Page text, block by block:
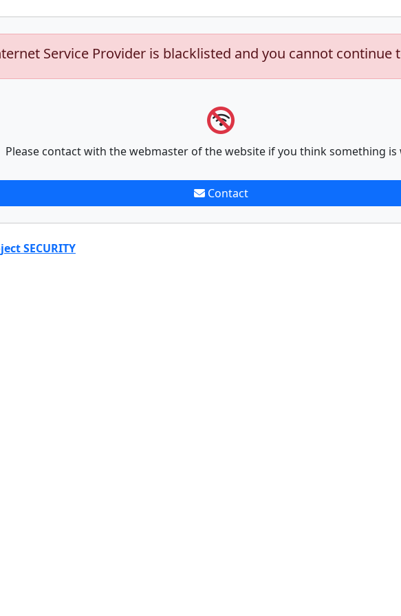
Service Provider is blacklisted and you cannot continue
Please contact with the webmaster of the website if you think something is
Contact
SECURITY